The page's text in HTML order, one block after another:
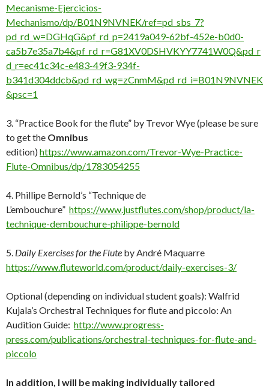
Mecanisme-Ejercicios-
Mechanismo/dp/B01N9NVNEK/ref=pd_sbs_7?
pd_rd_w=DGHqG&pf_rd_p=2419a049-62bf-452e-b0d0-
ca5b7e35a7b4&pf_rd_r=G81XV0DSHVKYY7741W0Q&pd_r
d_r=ec41c34c-e483-49f3-934f-
b341d304ddcb&pd_rd_wg=zCnmM&pd_rd_i=B01N9NVNEK
&psc=1
3. “Practice Book for the flute” by Trevor Wye (please be sure
to get the Omnibus
edition) https://www.amazon.com/Trevor-Wye-Practice-
Flute-Omnibus/dp/1783054255
4. Phillipe Bernold’s “Technique de
L’embouchure” https://www.justflutes.com/shop/product/la-
technique-dembouchure-philippe-bernold
5. Daily Exercises for the Flute by André Maquarre
https://www.fluteworld.com/product/daily-exercises-3/
Optional (depending on individual student goals): Walfrid
Kujala’s Orchestral Techniques for flute and piccolo: An
Audition Guide: http://www.progress-
press.com/publications/orchestral-techniques-for-flute-and-
piccolo
In addition, I will be making individually tailored